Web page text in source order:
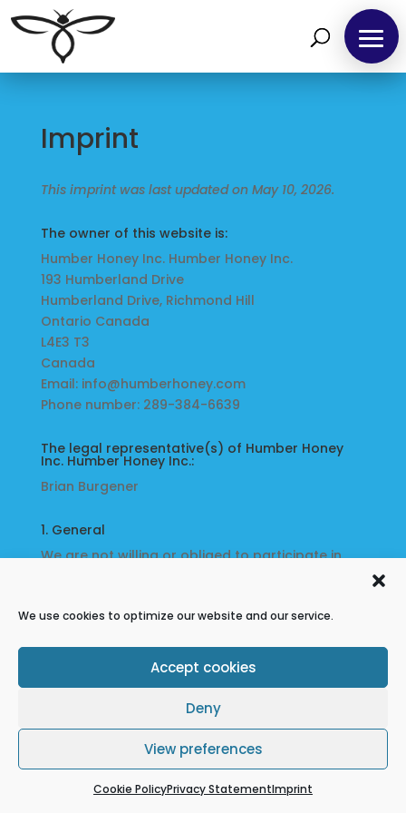
We use cookies to optimize our website and our service.
Accept cookies
Deny
View preferences
Cookie PolicyPrivacy StatementImprint
Find
us
Local
Markets
Products
Music
About
Account
Imprint
This imprint was last updated on May 10, 2026.
The owner of this website is:
Humber Honey Inc. Humber Honey Inc.
193 Humberland Drive
Humberland Drive, Richmond Hill
Ontario Canada
L4E3 T3
Canada
Email: info@humberhoney.com
Phone number: 289-384-6639
The legal representative(s) of Humber Honey
Inc. Humber Honey Inc.:
Brian Burgener
1. General
We are not willing or obliged to participate in
Cookie Policy
Privacy Statement
Disclaimer